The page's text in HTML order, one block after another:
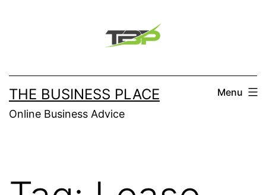
THE BUSINESS PLACE
Online Business Advice
Menu